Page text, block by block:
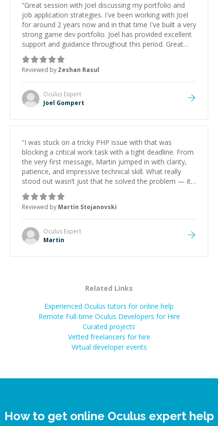
“Great session with Joel discussing my portfolio and
job application strategies. I've been working with Joel
for around 2 years now and in that time I've built a very
strong game dev portfolio. Joel has provided excellent
support and guidance throughout this period. Great
mentor and very experienced and knowledgeable
about game dev and the industry.
Reviewed by Zeshan Rasul
Oculus Expert
Joel Gompert
“I was stuck on a tricky PHP issue with that was
blocking a critical work task with a tight deadline. From
the very first message, Martin jumped in with clarity,
patience, and impressive technical skill. What really
stood out wasn’t just that he solved the problem — it
was how fast he solved it. He took the time to explain
the root cause, His communication was excellent,
proactive, and genuinely collaborative. Beyond the
technical expertise, his positive attitude and initiative
made the whole experience refreshing. He went the
extra mile to make sure the solution was clean and
Reviewed by Martin Stojanovski
Oculus Expert
Martin
Related Links
Experienced Oculus tutors for online help
Remote Full-time Oculus Developers for Hire
Curated projects
Vetted freelancers for hire
Virtual developer events
How to get online Oculus expert help